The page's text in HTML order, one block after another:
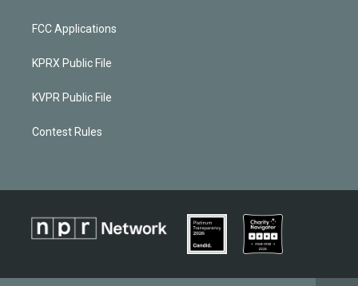
FCC Applications
KPRX Public File
KVPR Public File
Contest Rules